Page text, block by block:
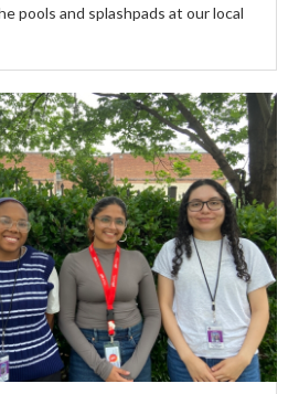
pools and splashpads at our local